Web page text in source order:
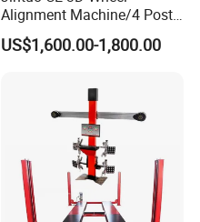
Alignment Machine/4 Post
Car Lift Alineador Wheel
Aligner Machine
US$1,600.00-1,800.00